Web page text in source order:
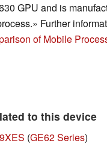
GPU and is
Further
of Mobile
to this device
(GE62 Series)